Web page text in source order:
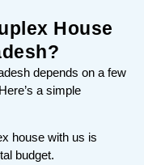
House
depends on a few
a simple
house with us is
budget.